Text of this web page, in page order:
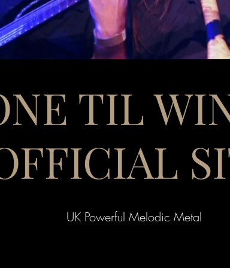
TIL
UK Powerful Melodic Metal